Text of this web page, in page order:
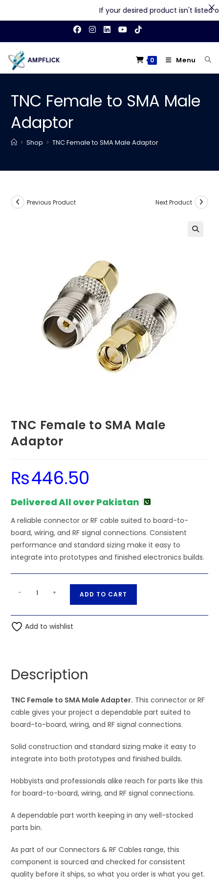
content
0 Menu
TNC Female to SMA Male
Adaptor
> Shop > TNC Female to SMA Male Adaptor
Previous Product Next Product
TNC Female to SMA Male
Adaptor
₨446.50
Delivered All over Pakistan
A reliable connector or RF cable suited to board-to-
board, wiring, and RF signal connections. Consistent
performance and standard sizing make it easy to
integrate into prototypes and finished electronics builds.
to
SMA
- + ADD TO CART
t
v
e
:
Add to wishlist
Description
TNC Female to SMA Male Adapter. This connector or RF
cable gives your project a dependable part suited to
board-to-board, wiring, and RF signal connections.
Solid construction and standard sizing make it easy to
integrate into both prototypes and finished builds.
Hobbyists and professionals alike reach for parts like this
for board-to-board, wiring, and RF signal connections.
A dependable part worth keeping in any well-stocked
parts bin.
As part of our Connectors & RF Cables range, this
component is sourced and checked for consistent
quality before it ships, so what you order is what you get.
If your desired product isn't listed